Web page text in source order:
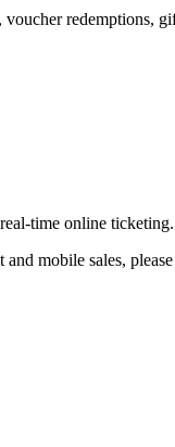
redemptions,
time online ticketing.
mobile sales,